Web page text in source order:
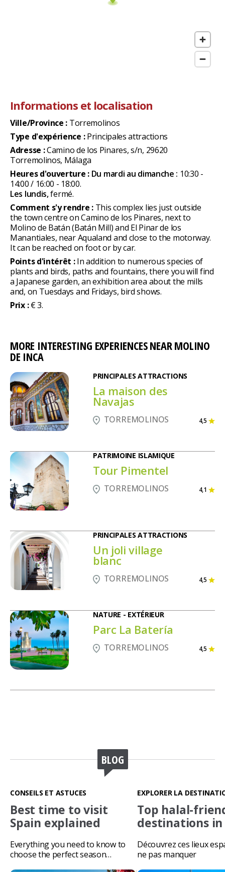
Informations et localisation
Ville/Province : Torremolinos
Type d'expérience :Principales attractions
Adresse :Camino de los Pinares, s/n, 29620
Torremolinos, Málaga
Heures d'ouverture : Du mardi au dimanche : 10:30 -
14:00 / 16:00 - 18:00.
Les lundis,fermé.
Comment s'y rendre : This complex lies just outside
the town centre on Camino de los Pinares, next to
Molino de Batán (Batán Mill) and El Pinar de los
Manantiales, near Aqualand and close to the motorway.
It can be reached on foot or by car.
Points d'intérêt :In addition to numerous species of
plants and birds, paths and fountains, there you will find
a Japanese garden, an exhibition area about the mills
and, on Tuesdays and Fridays, bird shows.
Prix :€ 3.
MORE INTERESTING EXPERIENCES NEAR MOLINO
DE INCA
PRINCIPALES ATTRACTIONS
La maison des
Navajas
TORREMOLINOS 4,5
PATRIMOINE ISLAMIQUE
Tour Pimentel
TORREMOLINOS 4,1
PRINCIPALES ATTRACTIONS
Un joli village
blanc
TORREMOLINOS 4,5
NATURE - EXTÉRIEUR
Parc La Batería
TORREMOLINOS 4,5
BLOG
CONSEILS ET ASTUCES
Best time to visit
Spain explained
Everything you need to know to
choose the perfect season…
EXPLORER LA
Top halal-
destinations in
Découvrez ces lieux
ne pas manquer